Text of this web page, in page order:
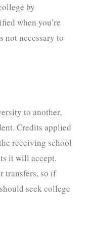
by
when you’re
not necessary to
to another,
Credits applied
receiving school
it will accept.
transfers, so if
seek college